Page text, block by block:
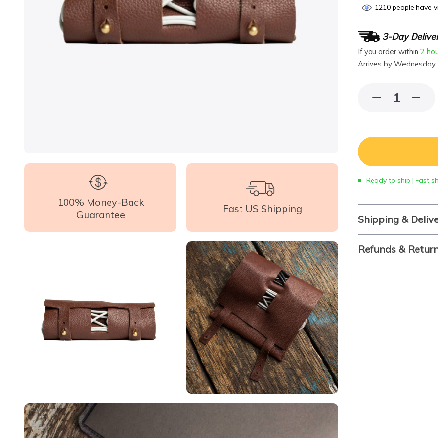
100% Money-Back
Guarantee
Fast US Shipping
1210 people have
3-Day
If you order within 2
Arrives by
Ready to ship | Fast
Shipping &
Refunds &